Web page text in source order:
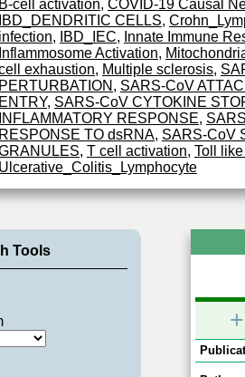
B-cell activation, COVID-19 Causal
IBD_DENDRITIC CELLS,
infection, IBD_IEC, Innate Immune
Inflammosome Activation,
exhaustion, Multiple sclerosis,
PERTURBATION , SARS-CoV
ENTRY, SARS-CoV CYTOKINE
INFLAMMATORY RESPONSE,
RESPONSE TO dsRNA, SARS-CoV
, T cell activation, Toll
Ulcerative_Colitis_Lymphocyte
Tools
+